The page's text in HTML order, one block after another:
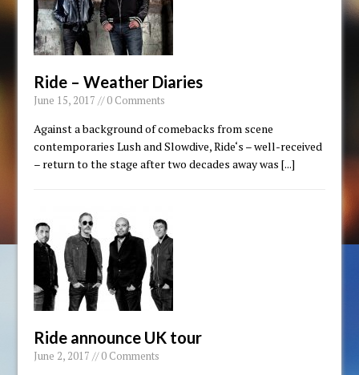
Ride – Weather Diaries
June 15, 2017 // 0 Comments
Against a background of comebacks from scene
contemporaries Lush and Slowdive, Ride‘s – well-received
– return to the stage after two decades away was[...]
Ride announce UK tour
June 2, 2017 // 0 Comments